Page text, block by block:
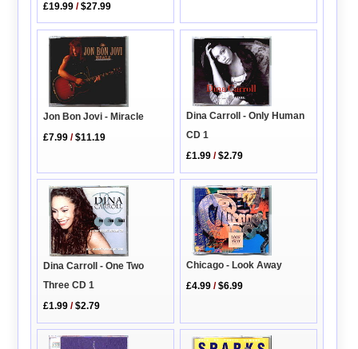
£19.99 /$27.99
Jon Bon Jovi - Miracle
£7.99 /$11.19
Dina Carroll - Only Human
CD 1
£1.99 /$2.79
Dina Carroll - One Two
Three CD 1
£1.99 /$2.79
Chicago - Look Away
£4.99 /$6.99